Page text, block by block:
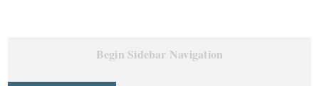
Begin Sidebar Navigation